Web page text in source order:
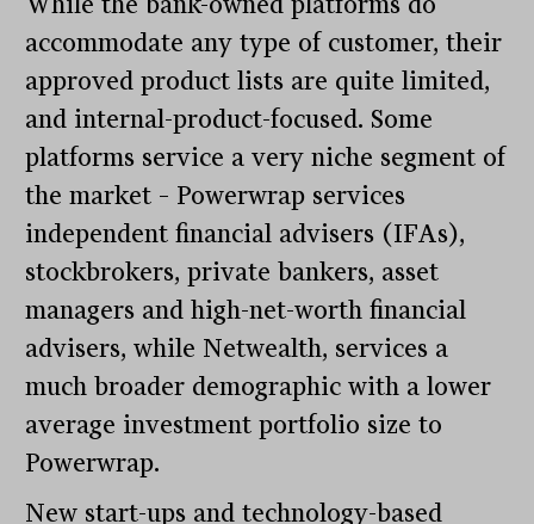
accommodate any type of customer, their
approved product lists are quite limited,
and internal-product-focused. Some
platforms service a very niche segment of
the market – Powerwrap services
independent financial advisers (IFAs),
stockbrokers, private bankers, asset
managers and high-net-worth financial
advisers, while Netwealth, services a
much broader demographic with a lower
average investment portfolio size to
Powerwrap.
New start-ups and technology-based